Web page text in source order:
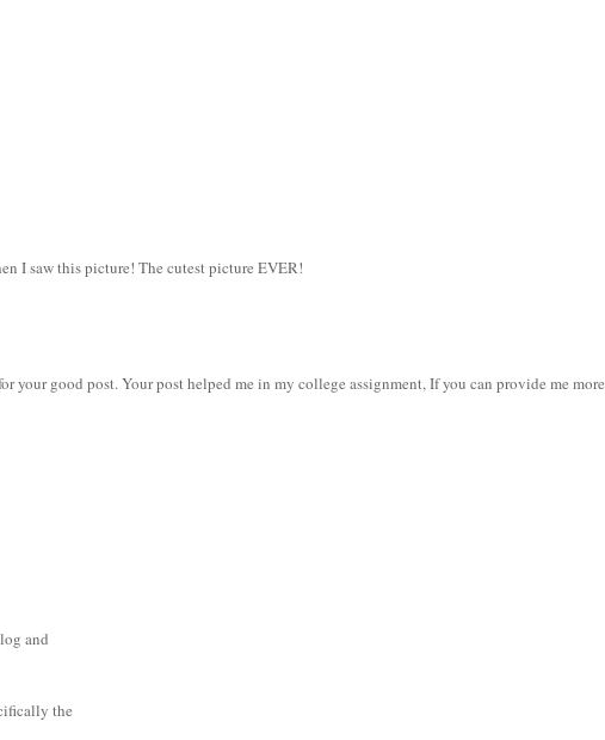
I saw this picture! The cutest picture EVER!
your good post. Your post helped me in my college assignment, If you can provide me more
and
the